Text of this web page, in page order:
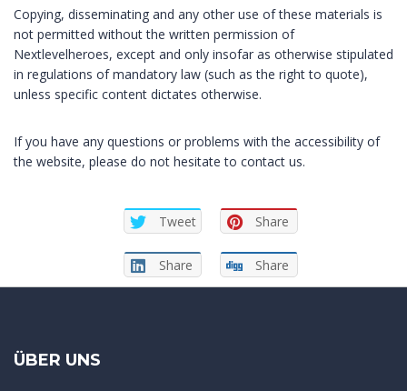
Copying, disseminating and any other use of these materials is
not permitted without the written permission of
Nextlevelheroes, except and only insofar as otherwise stipulated
in regulations of mandatory law (such as the right to quote),
unless specific content dictates otherwise.
If you have any questions or problems with the accessibility of
the website, please do not hesitate to contact us.
Tweet Share
Share Share
ÜBER UNS